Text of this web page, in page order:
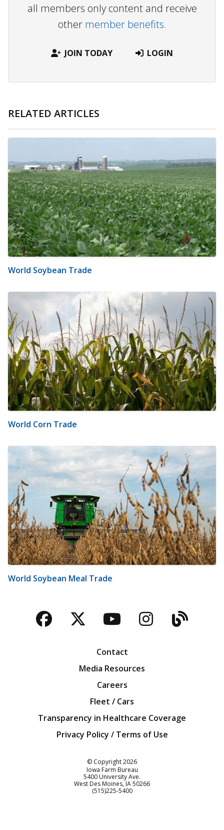
all members only content and receive
other member benefits.
JOIN TODAY LOGIN
RELATED ARTICLES
World Soybean Trade
World Corn Trade
World Soybean Meal Trade
Facebook
TwitterYouTubeBlog
Contact
Media Resources
Careers
Fleet / Cars
Transparency in Healthcare Coverage
Privacy Policy / Terms of Use
© Copyright2026
Iowa Farm Bureau
5400 University Ave.
West Des Moines IA50266
Customer Service
(515)225-5400